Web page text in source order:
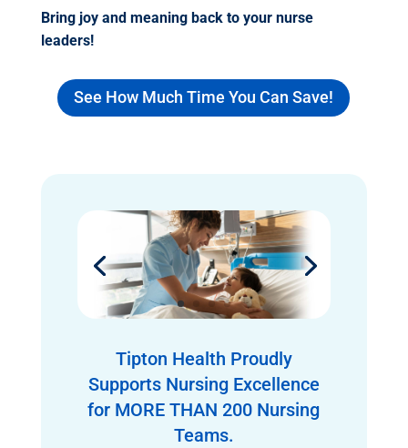
Bring joy and meaning back to your nurse
leaders!
See How Much Time You Can Save!
Tipton Health Proudly
Supports Nursing Excellence
for MORE THAN 200 Nursing
Teams.